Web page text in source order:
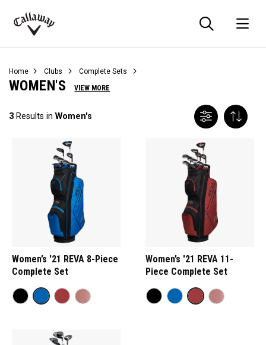
Callaway
Home Clubs Complete Sets
WOMEN'S VIEW MORE
3 Results in Women's
Women’s '21 REVA 8-Piece
Complete Set
Women’s '21 REVA 11-
Piece Complete Set